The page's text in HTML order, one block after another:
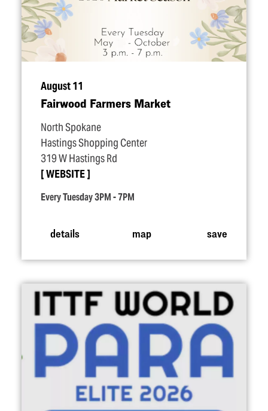
August 11
Fairwood Farmers Market
North Spokane
Hastings Shopping Center
319 W Hastings Rd
WEBSITE
Every Tuesday 3PM - 7PM
details map save